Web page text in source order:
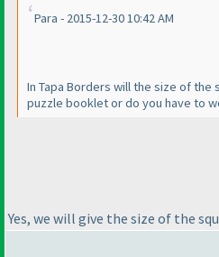
Para - 2015-12-30 10:42 AM
In Tapa Borders will the size of the
puzzle booklet or do you have to
Yes, we will give the size of the